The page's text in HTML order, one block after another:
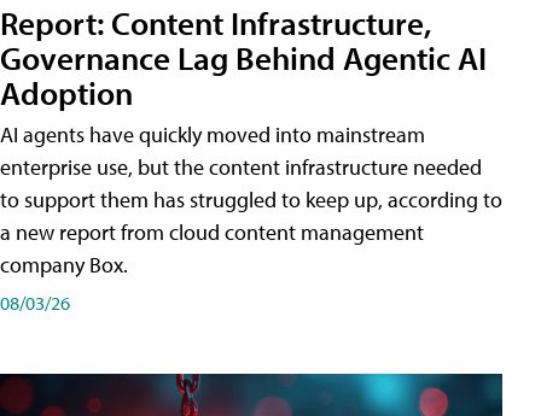
Report: Content Infrastructure,
Governance Lag Behind Agentic AI
Adoption
AI agents have quickly moved into mainstream
enterprise use, but the content infrastructure needed
to support them has struggled to keep up, according to
a new report from cloud content management
company Box.
08/03/26